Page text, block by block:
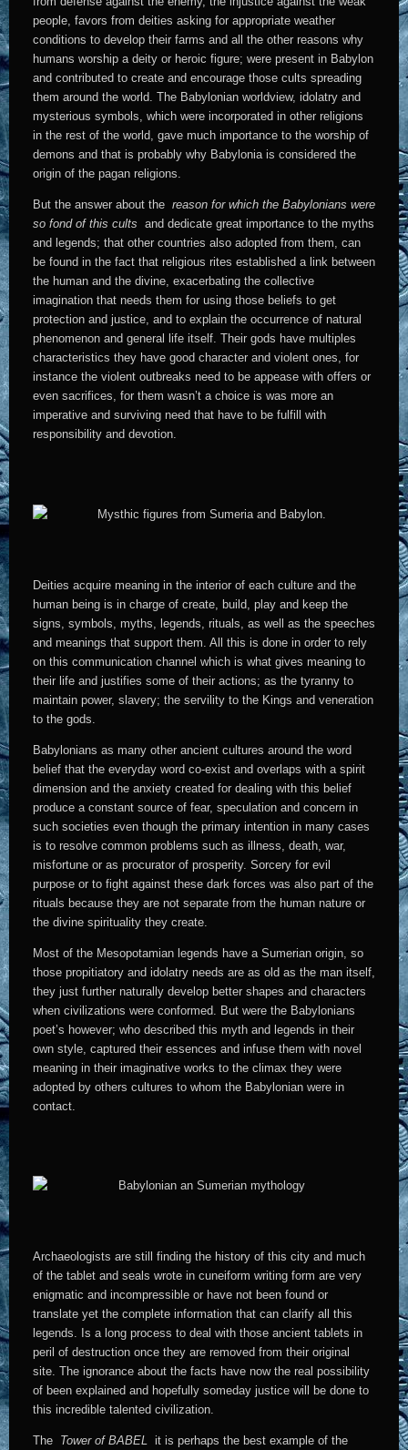
people, favors from deities asking for appropriate weather
conditions to develop their farms and all the other reasons why
humans worship a deity or heroic figure; were present in Babylon
and contributed to create and encourage those cults spreading
them around the world. The Babylonian worldview, idolatry and
mysterious symbols, which were incorporated in other religions
in the rest of the world, gave much importance to the worship of
demons and that is probably why Babylonia is considered the
origin of the pagan religions.
But the answer about the reason for which the Babylonians were
so fond of this cults and dedicate great importance to the myths
and legends; that other countries also adopted from them, can
be found in the fact that religious rites established a link between
the human and the divine, exacerbating the collective
imagination that needs them for using those beliefs to get
protection and justice, and to explain the occurrence of natural
phenomenon and general life itself. Their gods have multiples
characteristics they have good character and violent ones, for
instance the violent outbreaks need to be appease with offers or
even sacrifices, for them wasn’t a choice is was more an
imperative and surviving need that have to be fulfill with
responsibility and devotion.
Deities acquire meaning in the interior of each culture and the
human being is in charge of create, build, play and keep the
signs, symbols, myths, legends, rituals, as well as the speeches
and meanings that support them. All this is done in order to rely
on this communication channel which is what gives meaning to
their life and justifies some of their actions; as the tyranny to
maintain power, slavery; the servility to the Kings and veneration
to the gods.
Babylonians as many other ancient cultures around the word
belief that the everyday word co-exist and overlaps with a spirit
dimension and the anxiety created for dealing with this belief
produce a constant source of fear, speculation and concern in
such societies even though the primary intention in many cases
is to resolve common problems such as illness, death, war,
misfortune or as procurator of prosperity. Sorcery for evil
purpose or to fight against these dark forces was also part of the
rituals because they are not separate from the human nature or
the divine spirituality they create.
Most of the Mesopotamian legends have a Sumerian origin, so
those propitiatory and idolatry needs are as old as the man itself,
they just further naturally develop better shapes and characters
when civilizations were conformed. But were the Babylonians
poet’s however; who described this myth and legends in their
own style, captured their essences and infuse them with novel
meaning in their imaginative works to the climax they were
adopted by others cultures to whom the Babylonian were in
contact.
Archaeologists are still finding the history of this city and much
of the tablet and seals wrote in cuneiform writing form are very
enigmatic and incompressible or have not been found or
translate yet the complete information that can clarify all this
legends. Is a long process to deal with those ancient tablets in
peril of destruction once they are removed from their original
site. The ignorance about the facts have now the real possibility
of been explained and hopefully someday justice will be done to
this incredible talented civilization.
The Tower of BABEL
it is perhaps the best example of the